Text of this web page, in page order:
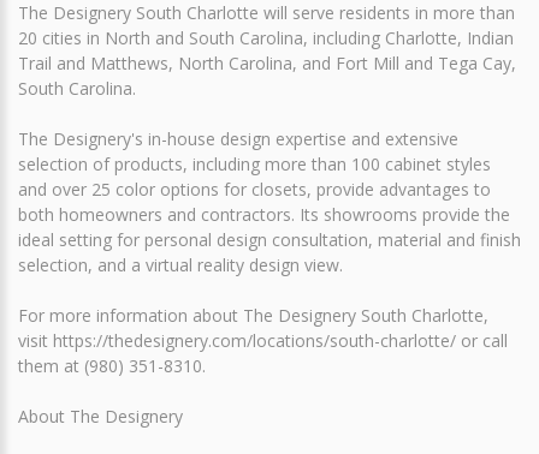
The Designery South Charlotte will serve residents in more than
20 cities in North and South Carolina, including Charlotte, Indian
Trail and Matthews, North Carolina, and Fort Mill and Tega Cay,
South Carolina.
The Designery's in-house design expertise and extensive
selection of products, including more than 100 cabinet styles
and over 25 color options for closets, provide advantages to
both homeowners and contractors. Its showrooms provide the
ideal setting for personal design consultation, material and finish
selection, and a virtual reality design view.
For more information about The Designery South Charlotte,
visit https://thedesignery.com/locations/south-charlotte/ or call
them at (980) 351-8310.
About The Designery